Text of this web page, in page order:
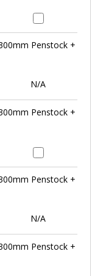
Penstock +
N/A
Penstock +
Penstock +
N/A
Penstock +